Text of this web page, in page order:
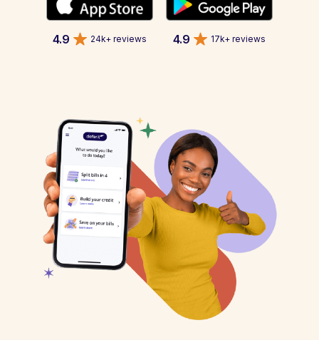
4.9 24k+ reviews 4.9 17k+ reviews